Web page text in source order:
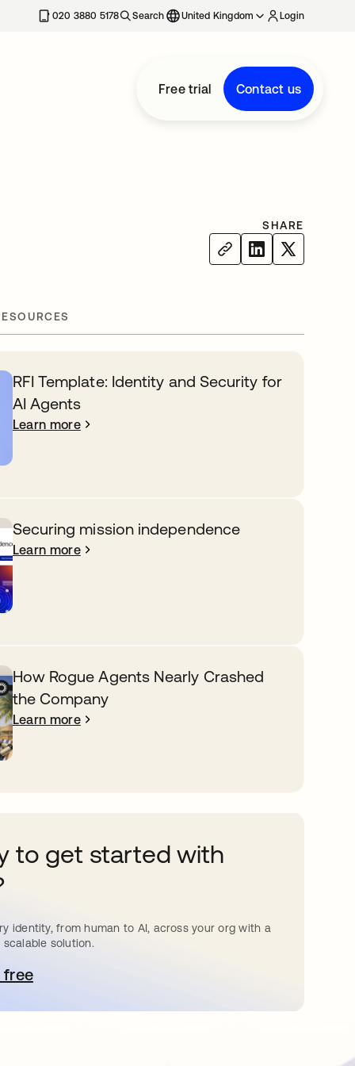
020 3880 5178 Search United Kingdom Login
Free trial Contact us
SHARE
RFI Template: Identity and Security for
AI Agents
Learn more
Securing mission independence
Learn more
How Rogue Agents Nearly Crashed
the Company
Learn more
to get started with
identity, from human to AI, across your org with a
solution.
freein a new tab